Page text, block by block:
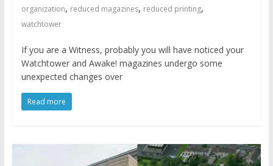
organization, reduced magazines, reduced printing,
watchtower
If you are a Witness, probably you will have noticed your
Watchtower and Awake! magazines undergo some
unexpected changes over
Read more